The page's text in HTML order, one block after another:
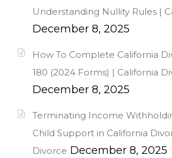
Understanding Nullity Rules |
December 8, 2025
How To Complete California
180 (2024 Forms) | California
December 8, 2025
Terminating Income
Child Support in California
Divorce December 8, 2025